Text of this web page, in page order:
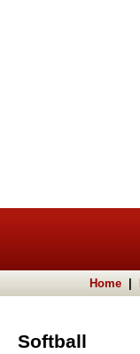
Home
Softball